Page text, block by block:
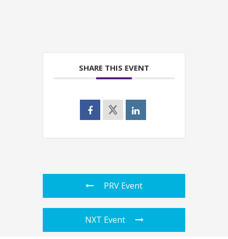
SHARE THIS EVENT
PRV Event
NXT Event